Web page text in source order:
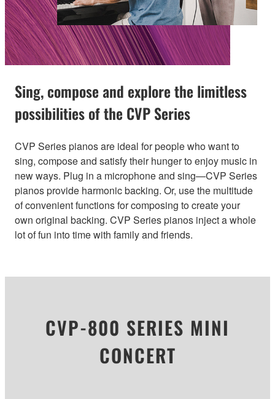
Sing, compose and explore the limitless
possibilities of the CVP Series
CVP Series pianos are ideal for people who want to
sing, compose and satisfy their hunger to enjoy music in
new ways. Plug in a microphone and sing—CVP Series
pianos provide harmonic backing. Or, use the multitude
of convenient functions for composing to create your
own original backing. CVP Series pianos inject a whole
lot of fun into time with family and friends.
CVP-800 SERIES MINI
CONCERT